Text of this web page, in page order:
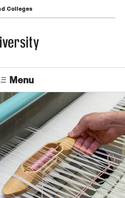
Colleges
Menu
Alumni TUportal
Support
Temple